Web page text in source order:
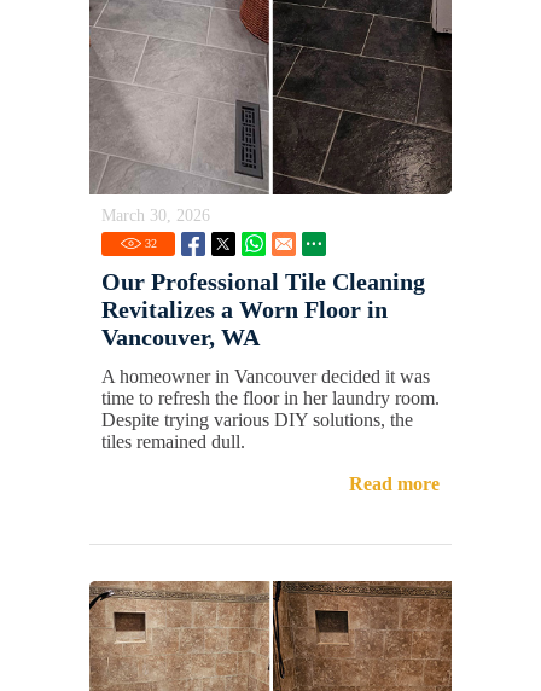
March 30, 2026
32
Our Professional Tile Cleaning
Revitalizes a Worn Floor in
Vancouver, WA
A homeowner in Vancouver decided it was
time to refresh the floor in her laundry room.
Despite trying various DIY solutions, the
tiles remained dull.
Read more